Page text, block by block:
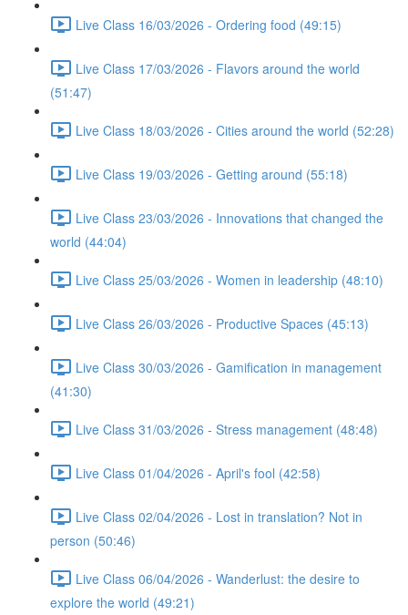
Live Class 16/03/2026 - Ordering food (49:15)
Live Class 17/03/2026 - Flavors around the world
(51:47)
Live Class 18/03/2026 - Cities around the world (52:28)
Live Class 19/03/2026 - Getting around (55:18)
Live Class 23/03/2026 - Innovations that changed the
world (44:04)
Live Class 25/03/2026 - Women in leadership (48:10)
Live Class 26/03/2026 - Productive Spaces (45:13)
Live Class 30/03/2026 - Gamification in management
(41:30)
Live Class 31/03/2026 - Stress management (48:48)
Live Class 01/04/2026 - April's fool (42:58)
Live Class 02/04/2026 - Lost in translation? Not in
person (50:46)
Live Class 06/04/2026 - Wanderlust: the desire to
explore the world (49:21)